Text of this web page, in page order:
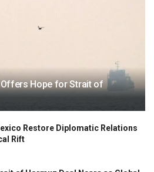
Hope for Strait of
Restore Diplomatic Relations
Rift